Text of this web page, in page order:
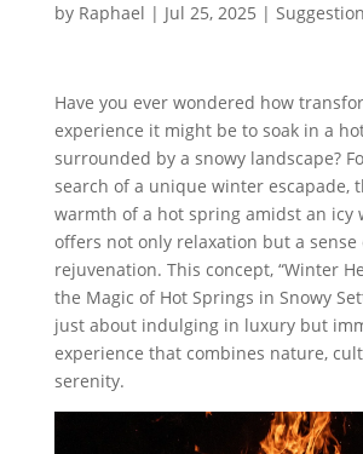
by Raphael | Jul 25, 2025 | Suggestion
Have you ever wondered how
experience it might be to soak in a
surrounded by a snowy landscape?
search of a unique winter escapade,
warmth of a hot spring amidst an icy
offers not only relaxation but a
rejuvenation. This concept, “Winter
the Magic of Hot Springs in Snowy
just about indulging in luxury but
experience that combines nature,
serenity.